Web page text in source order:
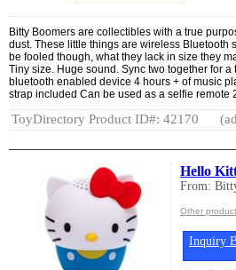
Bitty Boomers are collectibles with a true
dust. These little things are wireless Bluetooth
be fooled though, what they lack in size they
Tiny size. Huge sound. Sync two together for
bluetooth enabled device 4 hours + of music
strap included Can be used as a selfie remote
ToyDirectory Product ID#: 42170
Hello
From:
Other
Inquiry